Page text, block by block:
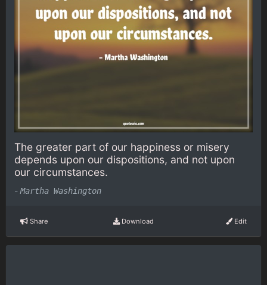
The greater part of our happiness or misery
depends upon our dispositions, and not upon
our circumstances.
- Martha Washington
Share Download Edit